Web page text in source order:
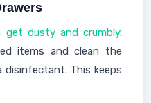
get dusty and crumbly.
items and clean the
disinfectant. This keeps